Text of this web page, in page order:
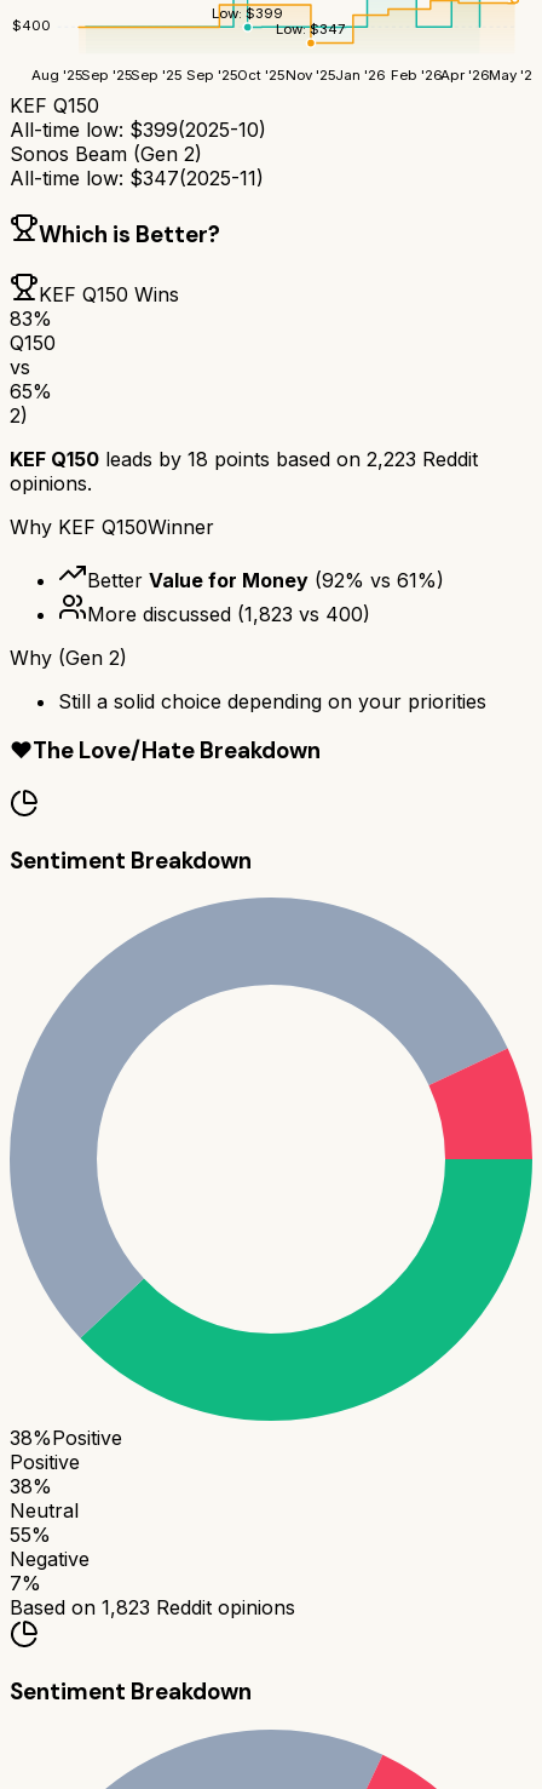
$400
Aug '25Sep '25Sep '25 Sep '25Oct '25Nov '25Jan '26 Feb '26Apr '26May '26
Low:$399
Low:$347
KEF Q150
All-time low: $399(2025-10)
Sonos Beam (Gen 2)
All-time low: $347(2025-11)
Which is Better?
KEF Q150 Wins
83%
Q150
vs
65%
2)
KEF Q150 leads by 18 points based on 2,223 Reddit
opinions.
Why KEF Q150Winner
Better Value for Money (92% vs 61%)
More discussed (1,823 vs 400)
Why (Gen 2)
Still a solid choice depending on your priorities
❤️The Love/Hate Breakdown
Sentiment Breakdown
38%Positive
Positive
38%
Neutral
55%
Negative
7%
Based on 1,823 Reddit opinions
Sentiment Breakdown